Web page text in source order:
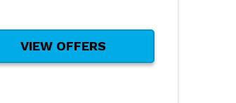
VIEW OFFERS